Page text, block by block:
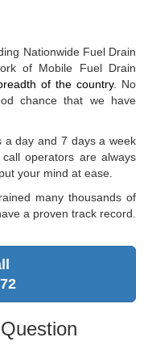
Nationwide Fuel Drain
of Mobile Fuel Drain
of the country. No
chance that we have
a day and 7 days a week
operators are always
your mind at ease.
many thousands of
a proven track record.